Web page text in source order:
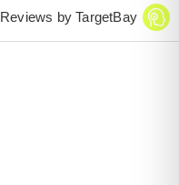
Reviews by TargetBay